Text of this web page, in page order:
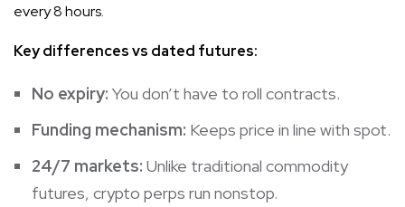
every 8 hours.
Key differences vs dated futures:
No expiry: You don’t have to roll contracts.
Funding mechanism: Keeps price in line with spot.
24/7 markets: Unlike traditional commodity
futures, crypto perps run nonstop.